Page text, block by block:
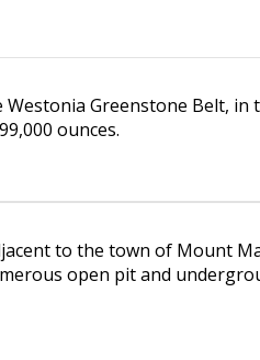
Greenstone Belt,
ounces.
to the town of Mount
open pit and